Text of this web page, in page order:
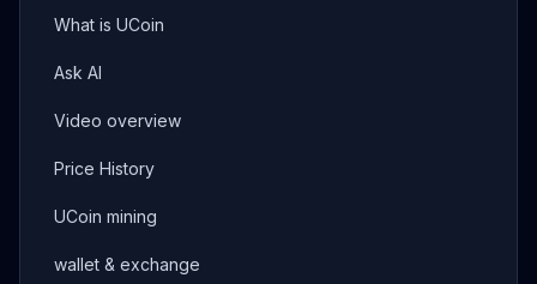
What is UCoin
Ask AI
Video overview
Price History
UCoin mining
wallet & exchange